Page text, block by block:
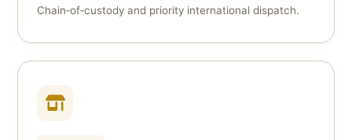
Chain‑of‑custody and priority international dispatch.